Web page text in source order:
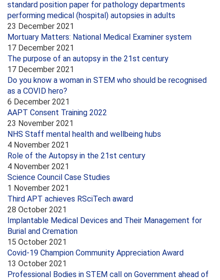
standard position paper for pathology departments
performing medical (hospital) autopsies in adults
23 December 2021
Mortuary Matters: National Medical Examiner system
17 December 2021
The purpose of an autopsy in the 21st century
17 December 2021
Do you know a woman in STEM who should be recognised
as a COVID hero?
6 December 2021
AAPT Consent Training 2022
23 November 2021
NHS Staff mental health and wellbeing hubs
4 November 2021
Role of the Autopsy in the 21st century
4 November 2021
Science Council Case Studies
1 November 2021
Third APT achieves RSciTech award
28 October 2021
Implantable Medical Devices and Their Management for
Burial and Cremation
15 October 2021
Covid-19 Champion Community Appreciation Award
13 October 2021
Professional Bodies in STEM call on Government ahead of